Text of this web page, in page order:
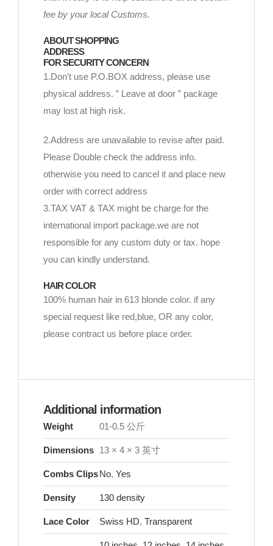
fee by your local Customs.
ABOUT SHOPPING
ADDRESS
FOR SECURITY CONCERN
1.Don’t use P.O.BOX address, please use
physical address. ” Leave at door ” package
may lost at high risk.
2.Address are unavailable to revise after paid.
Please Double check the address info.
otherwise you need to cancel it and place new
order with correct address
3.TAX VAT & TAX might be charge for the
international import package.we are not
responsible for any custom duty or tax. hope
you can kindly understand.
HAIR COLOR
100% human hair in 613 blonde color. if any
special request like red,blue, OR any color,
please contract us before place order.
Additional information
Weight 01-0.5 公斤
Dimensions 13 × 4 × 3 英寸
Combs ClipsNo, Yes
Density 130 density
Lace Color Swiss HD, Transparent